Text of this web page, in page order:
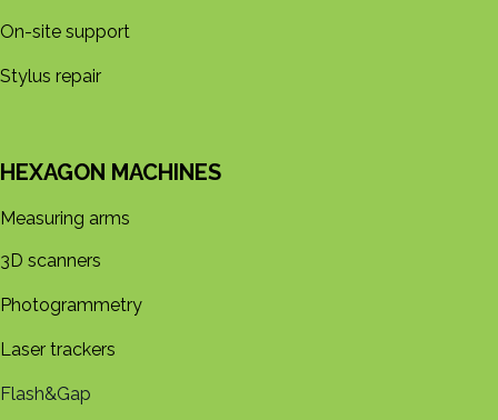
On-site support
Stylus repair
HEXAGON MACHINES
Measuring arms
3D s​​canners
Photogrammetry
Laser trackers
Flash&Gap